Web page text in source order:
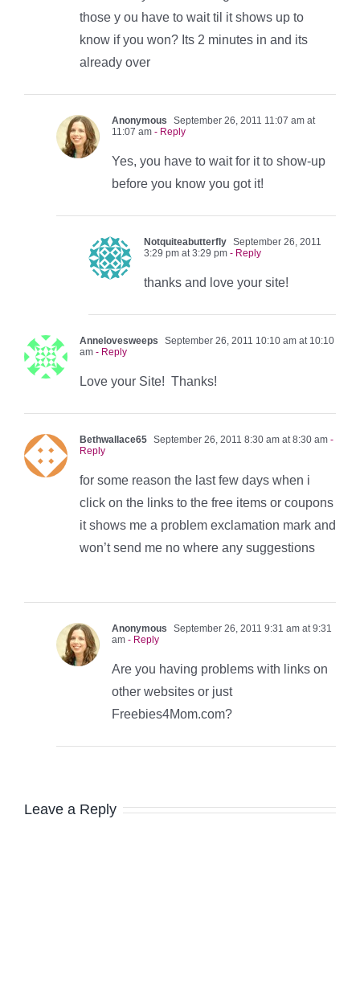
those y ou have to wait til it shows up to
know if you won? Its 2 minutes in and its
already over
Anonymous
September 26, 2011 11:07 am at
11:07 am - Reply
Yes, you have to wait for it to show-up
before you know you got it!
Notquiteabutterfly September 26, 2011
3:29 pm at 3:29 pm - Reply
thanks and love your site!
Annelovesweeps
September 26, 2011 10:10 am at 10:10
am - Reply
Love your Site! Thanks!
Bethwallace65 September 26, 2011 8:30 am at 8:30 am -
Reply
for some reason the last few days when i
click on the links to the free items or coupons
it shows me a problem exclamation mark and
won’t send me no where any suggestions
Anonymous
September 26, 2011 9:31 am at 9:31
am - Reply
Are you having problems with links on
other websites or just
Freebies4Mom.com?
Leave a Reply